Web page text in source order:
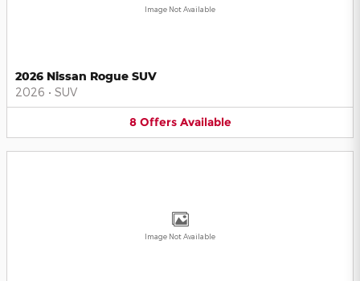
Image Not Available
2026 Nissan Rogue SUV
2026 • SUV
8 Offers Available
Image Not Available